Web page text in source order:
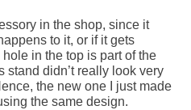
in the shop, since it
to it, or if it gets
in the top is part of the
stand didn’t really look very
the new one I just made
the same design.